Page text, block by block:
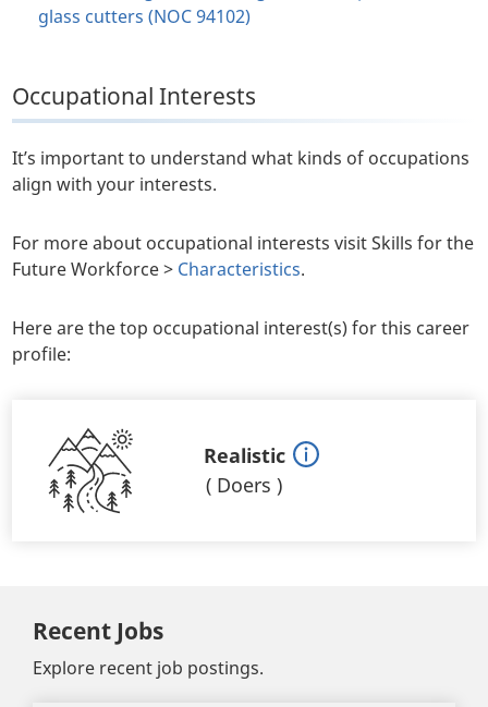
glass cutters (NOC 94102)
Occupational Interests
It’s important to understand what kinds of occupations
align with your interests.
For more about occupational interests visit Skills for the
Future Workforce > Characteristics.
Here are the top occupational interest(s) for this career
profile:
Realistic
( Doers )
Recent Jobs
Explore recent job postings.